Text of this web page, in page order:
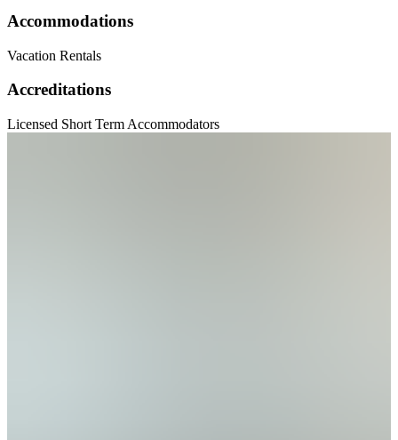
Accommodations
Vacation Rentals
Accreditations
Licensed Short Term Accommodators